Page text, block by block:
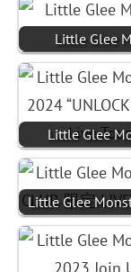
Little Glee
Little Glee
Little Glee